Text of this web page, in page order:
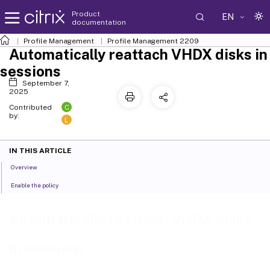
Product
documentation
EN
Profile Management Profile Management 2209
Automatically reattach VHDX disks in
sessions
September 7,
2025
Contributed
by:
C
L
IN THIS ARTICLE
Overview
Enable the policy